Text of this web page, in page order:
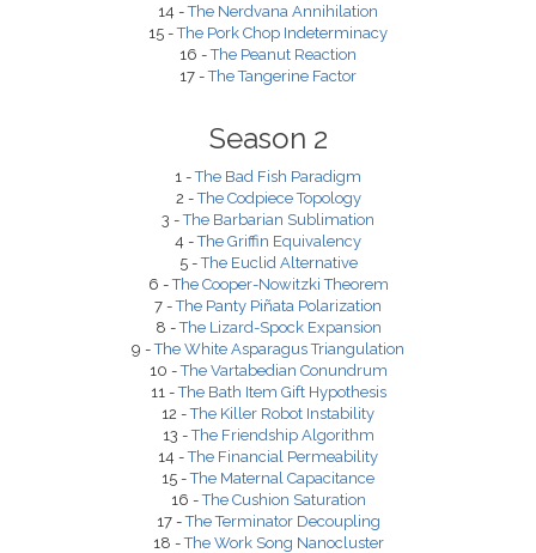
14 -The Nerdvana Annihilation
15 -The Pork Chop Indeterminacy
16 -The Peanut Reaction
17 -The Tangerine Factor
Season 2
1 -The Bad Fish Paradigm
2 -The Codpiece Topology
3 -The Barbarian Sublimation
4 -The Griffin Equivalency
5 -The Euclid Alternative
6 -The Cooper-Nowitzki Theorem
7 -The Panty Piñata Polarization
8 -The Lizard-Spock Expansion
9 -The White Asparagus Triangulation
10 -The Vartabedian Conundrum
11 -The Bath Item Gift Hypothesis
12 -The Killer Robot Instability
13 -The Friendship Algorithm
14 -The Financial Permeability
15 -The Maternal Capacitance
16 -The Cushion Saturation
17 -The Terminator Decoupling
18 -The Work Song Nanocluster